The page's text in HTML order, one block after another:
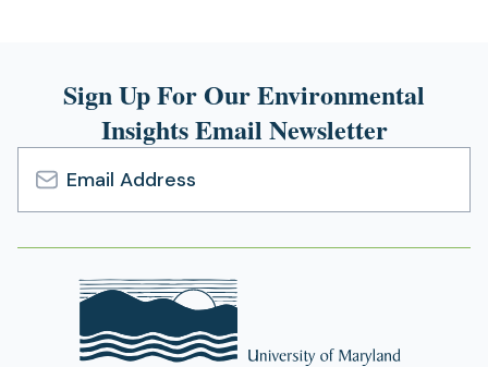
Sign Up For Our Environmental
Insights Email Newsletter
Email
Address